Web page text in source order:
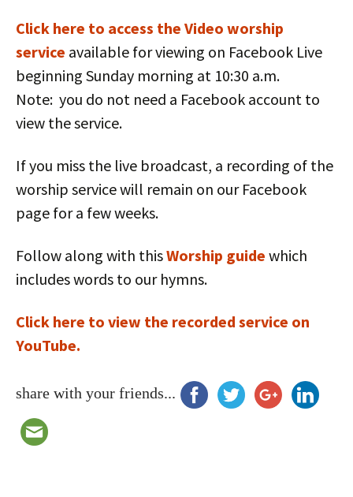
Click here to access the Video worship
service available for viewing on Facebook Live
beginning Sunday morning at 10:30 a.m.
Note: you do not need a Facebook account to
view the service.
If you miss the live broadcast, a recording of the
worship service will remain on our Facebook
page for a few weeks.
Follow along with thisWorship guide which
includes words to our hymns.
Click here to view the recorded service on
YouTube.
share with your friends...